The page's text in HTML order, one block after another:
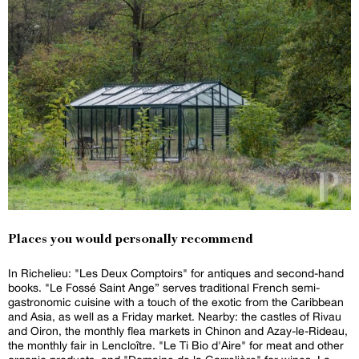
Places you would personally recommend
In Richelieu: "Les Deux Comptoirs" for antiques and second-hand
books. "Le Fossé Saint Ange” serves traditional French semi-
gastronomic cuisine with a touch of the exotic from the Caribbean
and Asia, as well as a Friday market. Nearby: the castles of Rivau
and Oiron, the monthly flea markets in Chinon and Azay-le-Rideau,
the monthly fair in Lencloître. "Le Ti Bio d'Aire" for meat and other